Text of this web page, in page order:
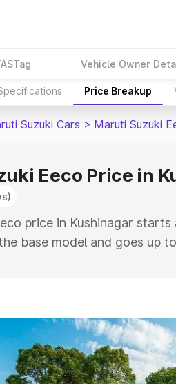
Vehicle Owner
Price Breakup
Suzuki Cars > Maruti Suzuki
Eeco Price in
price in Kushinagar starts
base model and goes up
top model. This is Maruti
along with key features
option.
by Price Range